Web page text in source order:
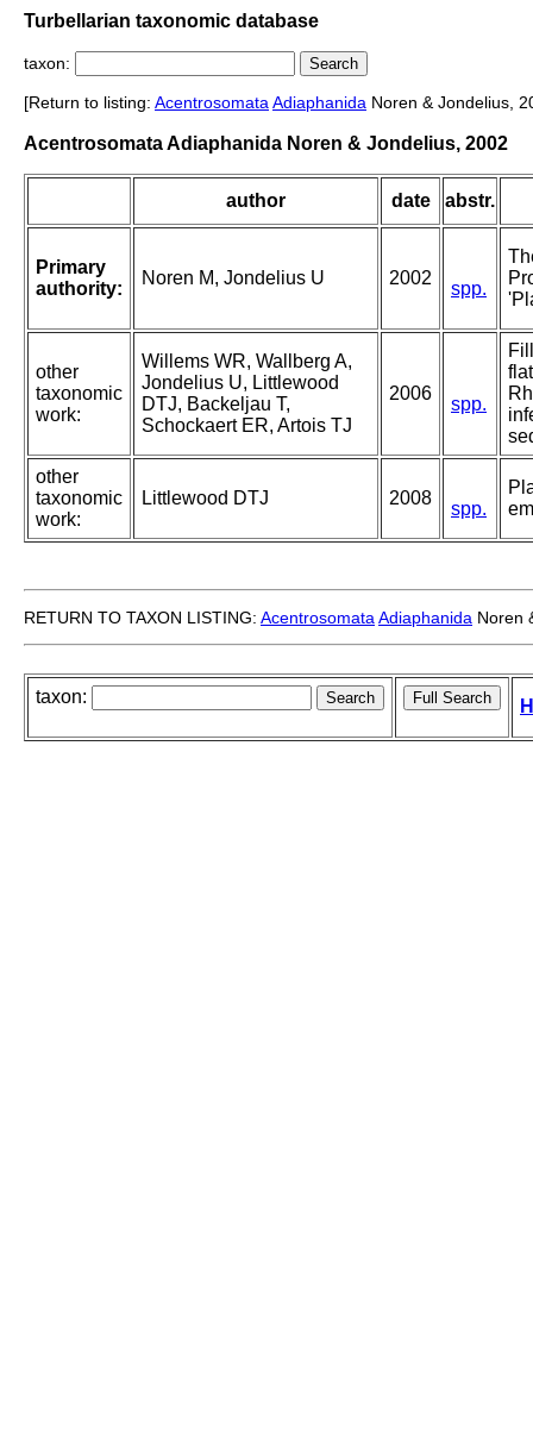
Turbellarian taxonomic database
taxon:
[Return to listing: AcentrosomataAdiaphanida Noren & Jondelius,
Acentrosomata Adiaphanida Noren & Jondelius, 2002
author date abstr.
Primary
authority:
Noren M, Jondelius U 2002
spp.
other
taxonomic
work:
Willems WR, Wallberg A,
Jondelius U, Littlewood
DTJ, Backeljau T,
Schockaert ER, Artois TJ
2006
spp.
other
taxonomic
work:
Littlewood DTJ 2008
spp.
RETURN TO TAXON LISTING: Acentrosomata Adiaphanida Noren
taxon: